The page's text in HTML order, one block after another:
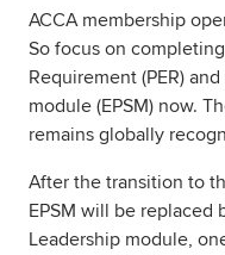
ACCA membership
So focus on
Requirement (PER)
module (EPSM) now.
remains globally
After the transition to
EPSM will be replaced
Leadership module,